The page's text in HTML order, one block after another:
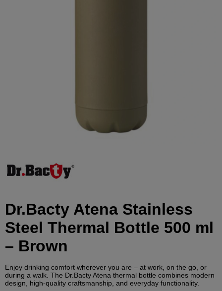
Dr.Bacty Atena Stainless
Steel Thermal Bottle 500 ml
– Brown
Enjoy drinking comfort wherever you are – at work, on the go, or
during a walk. The Dr.Bacty Atena thermal bottle combines modern
design, high-quality craftsmanship, and everyday functionality.